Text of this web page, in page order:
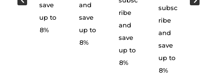
save
up to
8%
and
save
up to
8%
ribe
and
save
up to
8%
subsc
ribe
and
save
up to
8%